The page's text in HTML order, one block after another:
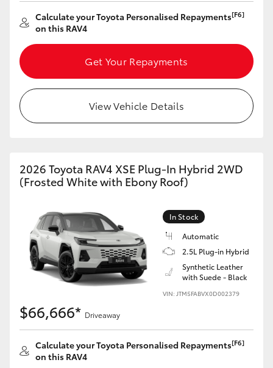
Calculate your Toyota Personalised Repayments[F6]
on this RAV4
Get Your Repayments
View Vehicle Details
2026 Toyota RAV4 XSE Plug-In Hybrid 2WD
(Frosted White with Ebony Roof)
In Stock
Automatic
2.5L Plug-in Hybrid
Synthetic Leather
with Suede - Black
VIN: JTM5FABVX0D002379
$66,666* Driveaway
Calculate your Toyota Personalised Repayments[F6]
on this RAV4